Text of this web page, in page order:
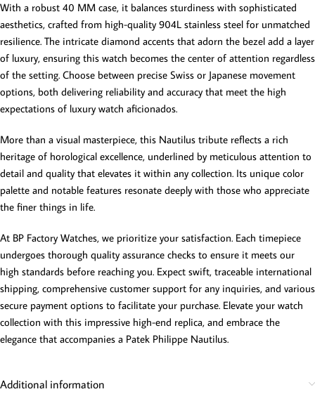
With a robust 40 MM case, it balances sturdiness with sophisticated
aesthetics, crafted from high-quality 904L stainless steel for unmatched
resilience. The intricate diamond accents that adorn the bezel add a layer
of luxury, ensuring this watch becomes the center of attention regardless
of the setting. Choose between precise Swiss or Japanese movement
options, both delivering reliability and accuracy that meet the high
expectations of luxury watch aficionados.
More than a visual masterpiece, this Nautilus tribute reflects a rich
heritage of horological excellence, underlined by meticulous attention to
detail and quality that elevates it within any collection. Its unique color
palette and notable features resonate deeply with those who appreciate
the finer things in life.
At BP Factory Watches, we prioritize your satisfaction. Each timepiece
undergoes thorough quality assurance checks to ensure it meets our
high standards before reaching you. Expect swift, traceable international
shipping, comprehensive customer support for any inquiries, and various
secure payment options to facilitate your purchase. Elevate your watch
collection with this impressive high-end replica, and embrace the
elegance that accompanies a Patek Philippe Nautilus.
Additional information